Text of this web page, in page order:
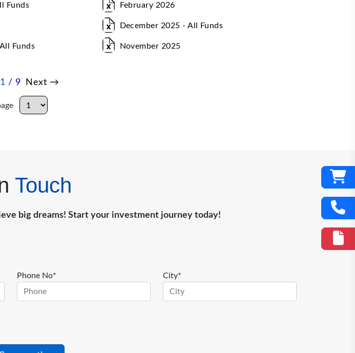
Funds February 2026
December 2025 - All Funds
Funds November 2025
1 / 9 Next →
Go to page
Touch
big dreams! Start your investment journey today!
Phone No* City*